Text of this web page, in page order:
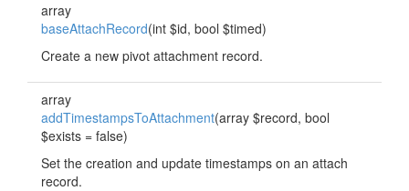
array
baseAttachRecord(int $id, bool $timed)
Create a new pivot attachment record.
array
addTimestampsToAttachment(array $record, bool
$exists = false)
Set the creation and update timestamps on an attach
record.